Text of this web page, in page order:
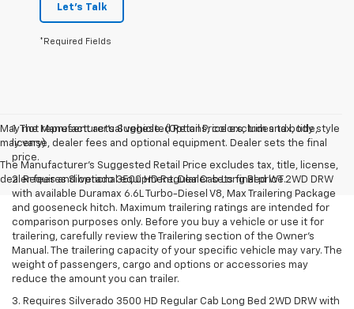
Let's Talk
*Required Fields
May not represent actual vehicle. (Options, colors, trim and body style
may vary)
The Manufacturer's Suggested Retail Price excludes tax, title, license,
dealer fees and optional equipment. Dealer sets final price.
1. The Manufacturer’s Suggested Retail Price excludes tax, title,
license, dealer fees and optional equipment. Dealer sets the final
price.
2. Requires Silverado 3500 HD Regular Cab Long Bed WT 2WD DRW
with available Duramax 6.6L Turbo-Diesel V8, Max Trailering Package
and gooseneck hitch. Maximum trailering ratings are intended for
comparison purposes only. Before you buy a vehicle or use it for
trailering, carefully review the Trailering section of the Owner’s
Manual. The trailering capacity of your specific vehicle may vary. The
weight of passengers, cargo and options or accessories may
reduce the amount you can trailer.
3. Requires Silverado 3500 HD Regular Cab Long Bed 2WD DRW with